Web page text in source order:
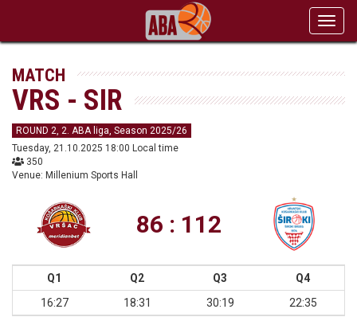
MATCH
VRS - SIR
ROUND 2, 2. ABA liga, Season 2025/26
Tuesday, 21.10.2025 18:00 Local time
350
Venue: Millenium Sports Hall
86 : 112
Q1 Q2 Q3
Q4
16:27
18:31 30:19 22:35